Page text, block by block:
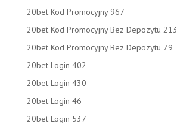
20bet Kod Promocyjny 967
20bet Kod Promocyjny Bez Depozytu 213
20bet Kod Promocyjny Bez Depozytu 79
20bet Login 402
20bet Login 430
20bet Login 46
20bet Login 537